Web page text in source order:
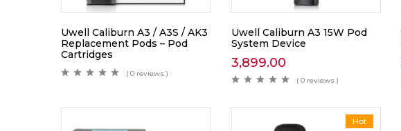
Uwell Caliburn A3 / A3S / AK3
Replacement Pods – Pod
Cartridges
( 0 reviews )
Uwell Caliburn A3 15W Pod
System Device
3,899.00
( 0 reviews )
Hot